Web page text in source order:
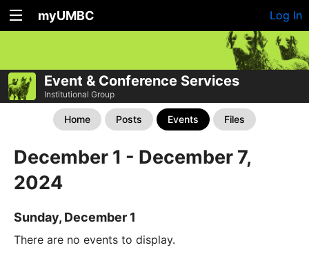
myUMBC Log In
Event & Conference Services
Institutional Group
Home Posts Events Files
December 1 - December 7,
2024
Sunday, December 1
There are no events to display.